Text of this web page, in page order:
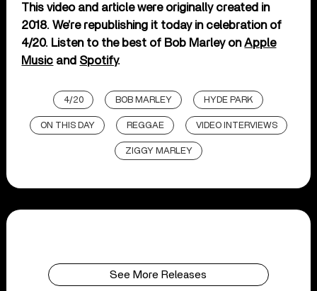
This video and article were originally created in
2018. We’re republishing it today in celebration of
4/20. Listen to the best of Bob Marley onApple
Music and Spotify.
4/20 BOB MARLEY HYDE PARK
ON THIS DAY REGGAE VIDEO INTERVIEWS
ZIGGY MARLEY
See More Releases